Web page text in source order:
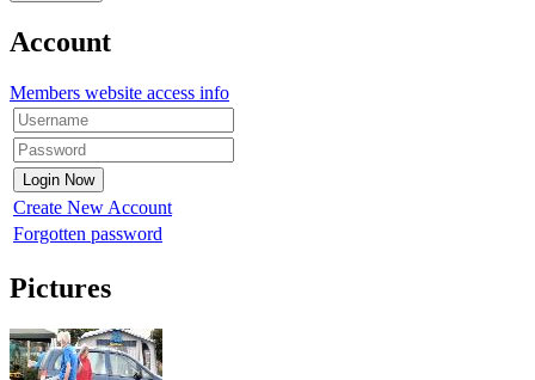
Account
Members website access info
Create New Account
Forgotten password
Pictures